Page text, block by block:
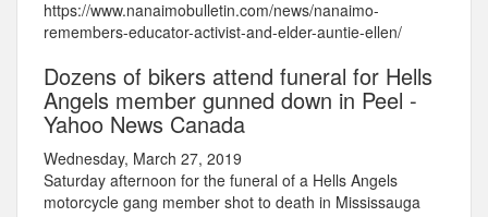
https://www.nanaimobulletin.com/news/nanaimo-
remembers-educator-activist-and-elder-auntie-ellen/
Dozens of bikers attend funeral for Hells
Angels member gunned down in Peel -
Yahoo News Canada
Wednesday, March 27, 2019
Saturday afternoon for the funeral of a Hells Angels
motorcycle gang member shot to death in Mississauga